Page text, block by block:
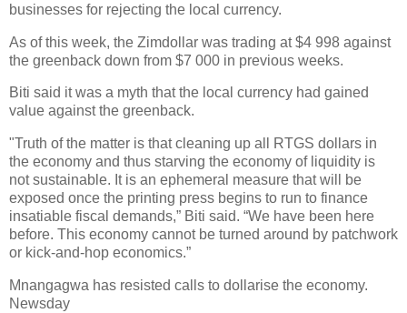
businesses for rejecting the local currency.
As of this week, the Zimdollar was trading at $4 998 against
the greenback down from $7 000 in previous weeks.
Biti said it was a myth that the local currency had gained
value against the greenback.
"Truth of the matter is that cleaning up all RTGS dollars in
the economy and thus starving the economy of liquidity is
not sustainable. It is an ephemeral measure that will be
exposed once the printing press begins to run to finance
insatiable fiscal demands,” Biti said. “We have been here
before. This economy cannot be turned around by patchwork
or kick-and-hop economics.”
Mnangagwa has resisted calls to dollarise the economy.
Newsday